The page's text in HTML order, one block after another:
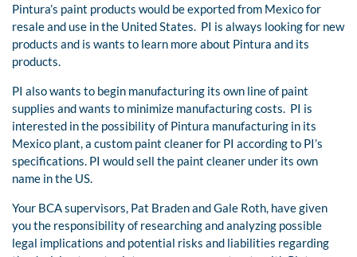
Pintura’s paint products would be exported from Mexico for
resale and use in the United States. PI is always looking for new
products and is wants to learn more about Pintura and its
products.
PI also wants to begin manufacturing its own line of paint
supplies and wants to minimize manufacturing costs. PI is
interested in the possibility of Pintura manufacturing in its
Mexico plant, a custom paint cleaner for PI according to PI’s
specifications. PI would sell the paint cleaner under its own
name in the US.
Your BCA supervisors, Pat Braden and Gale Roth, have given
you the responsibility of researching and analyzing possible
legal implications and potential risks and liabilities regarding